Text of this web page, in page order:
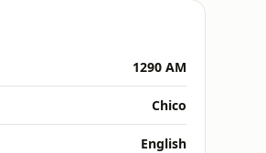
1290 AM
Chico
English